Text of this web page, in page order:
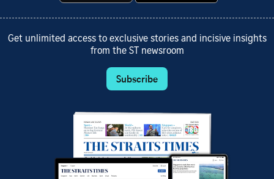
Get unlimited access to exclusive stories and incisive insights
from the ST newsroom
Subscribe